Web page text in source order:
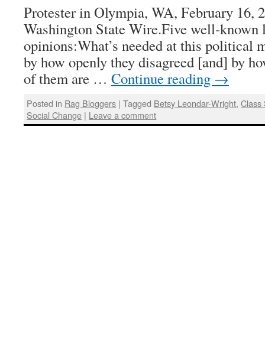
Protester in Olympia, WA, February 16,
Washington State Wire.Five well-
opinions:What’s needed at this political
by how openly they disagreed [and] by
of them are … Continue reading →
Posted in Rag Bloggers | Tagged Betsy Leondar-Wright,Class
Social Change | Leave a comment